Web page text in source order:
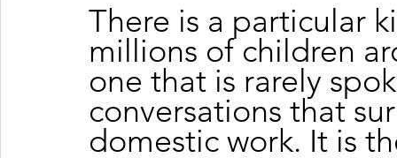
There is a particular
millions of children
one that is rarely
conversations that
domestic work. It is